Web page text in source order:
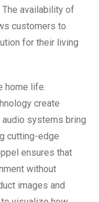
availability of
customers to
for their living
home life.
create
systems bring
cutting-edge
ensures that
without
images and